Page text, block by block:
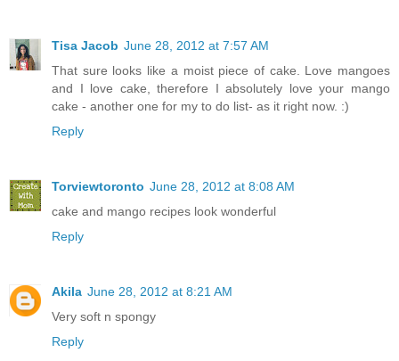
Tisa Jacob June 28, 2012 at 7:57 AM
That sure looks like a moist piece of cake. Love mangoes
and I love cake, therefore I absolutely love your mango
cake - another one for my to do list- as it right now. :)
Reply
Torviewtoronto June 28, 2012 at 8:08 AM
cake and mango recipes look wonderful
Reply
Akila June 28, 2012 at 8:21 AM
Very soft n spongy
Reply